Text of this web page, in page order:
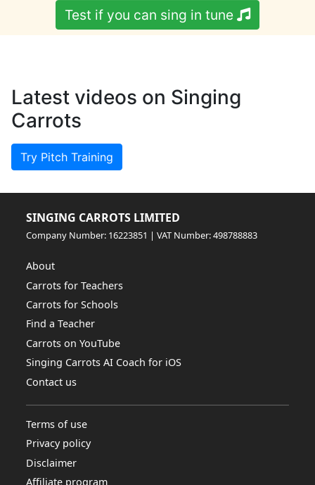
Test if you can sing in tune
Latest videos on Singing
Carrots
Try Pitch Training
SINGING CARROTS LIMITED
Company Number: 16223851 | VAT Number: 498788883
About
Carrots for Teachers
Carrots for Schools
Find a Teacher
Carrots on YouTube
Singing Carrots AI Coach for iOS
Contact us
Terms of use
Privacy policy
Disclaimer
Affiliate program